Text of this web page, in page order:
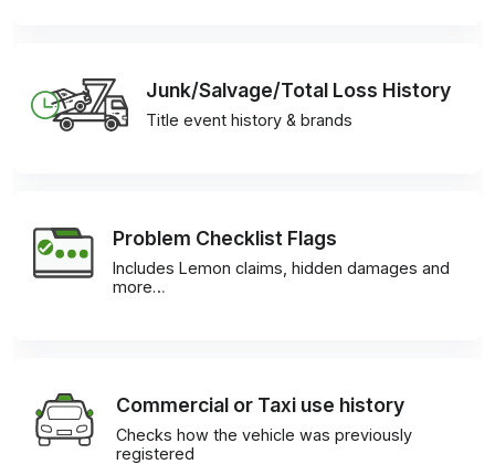
Junk/Salvage/Total Loss History
Title event history & brands
Problem Checklist Flags
Includes Lemon claims, hidden damages and
more…
Commercial or Taxi use history
Checks how the vehicle was previously
registered